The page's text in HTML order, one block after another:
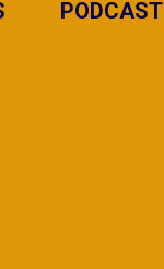
PODCAST